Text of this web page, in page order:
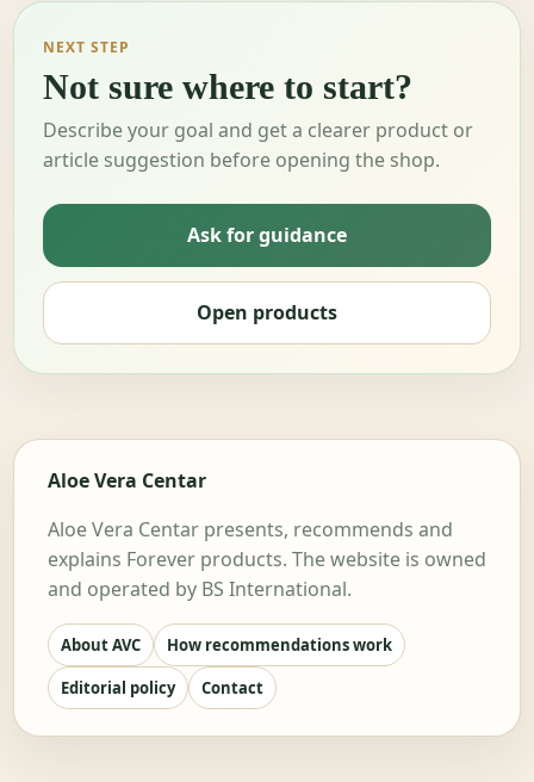
NEXT STEP
Not sure where to start?
Describe your goal and get a clearer product or
article suggestion before opening the shop.
Ask for guidance
Open products
Aloe Vera Centar
Aloe Vera Centar presents, recommends and
explains Forever products. The website is owned
and operated by BS International.
About AVC
How recommendations work
Editorial policy
Contact